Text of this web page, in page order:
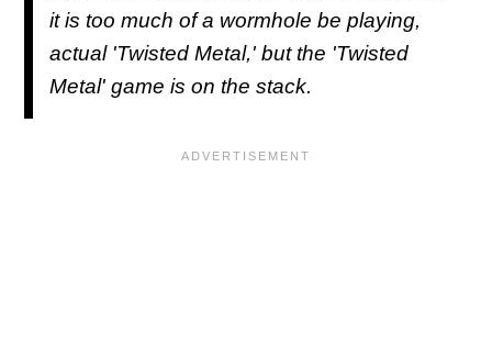
it is too much of a wormhole be playing,
actual 'Twisted Metal,' but the 'Twisted
Metal' game is on the stack.